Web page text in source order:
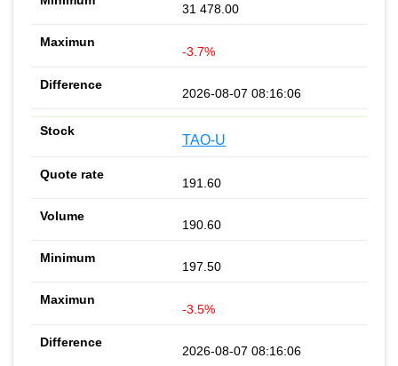
31 478.00
-3.7%
2026-08-07 08:16:06
TAO-U
191.60
190.60
197.50
-3.5%
2026-08-07 08:16:06